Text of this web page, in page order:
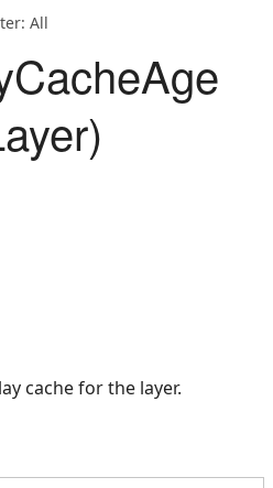
All
cache for the layer.